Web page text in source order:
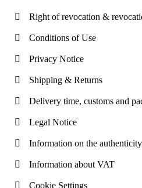
Right of revocation &
Conditions of Use
Privacy Notice
Shipping & Returns
Delivery time, customs and
Legal Notice
Information on the
Information about VAT
Cookie Settings